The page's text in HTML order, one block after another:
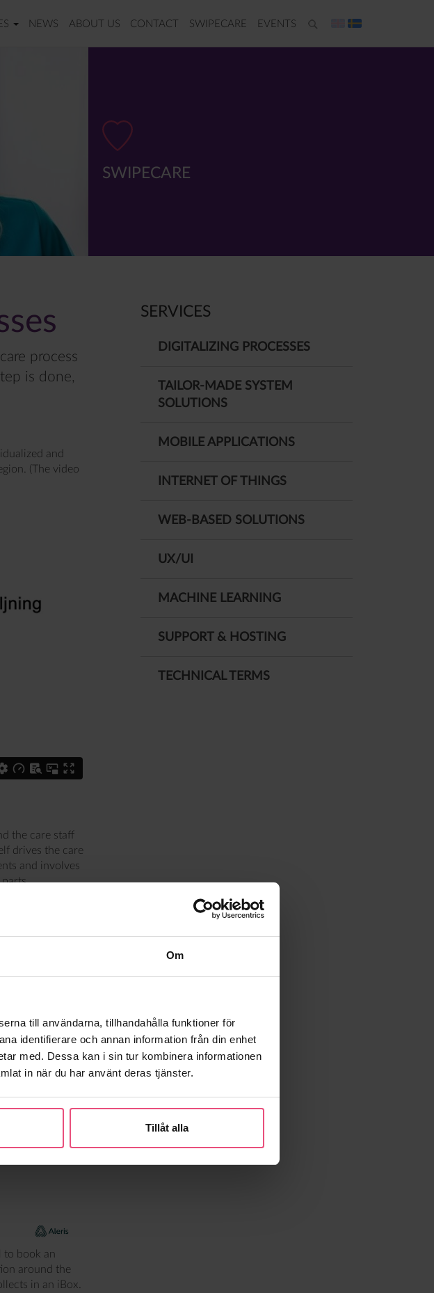
Om
till användarna, tillhandahålla funktioner för
identifierare och annan information från din enhet
med. Dessa kan i sin tur kombinera informationen
in när du har använt deras tjänster.
Tillåt alla
NEWS ABOUT US CONTACT SWIPECARE EVENTS
SWIPECARE
process
is done,
and
(The video
the care staff
drives the care
and involves
syndrome
to book an
around the
in an iBox.
SERVICES
DIGITALIZING PROCESSES
TAILOR-MADE SYSTEM
SOLUTIONS
MOBILE APPLICATIONS
INTERNET OF THINGS
WEB-BASED SOLUTIONS
UX/UI
MACHINE LEARNING
SUPPORT & HOSTING
TECHNICAL TERMS